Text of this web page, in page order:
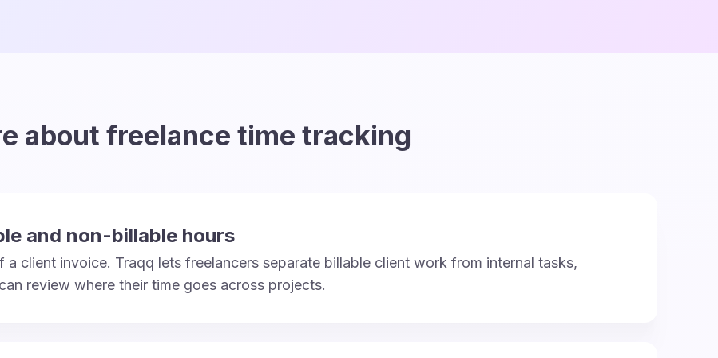
about freelance time tracking
and non-billable hours
client invoice. Traqq lets freelancers separate billable client work from internal tasks,
review where their time goes across projects.